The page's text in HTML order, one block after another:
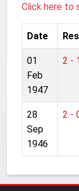
Click here to
Date
01
Feb
1947
2 -
28
Sep
1946
2 -